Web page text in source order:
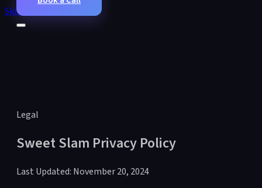
Skip to main content
Legal
Sweet Slam Privacy Policy
Last Updated: November 20, 2024